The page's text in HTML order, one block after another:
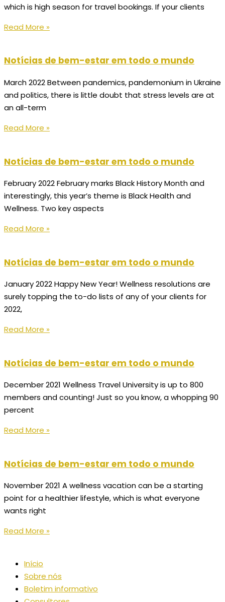
which is high season for travel bookings. If your clients
Read More »
Notícias de bem-estar em todo o mundo
March 2022 Between pandemics, pandemonium in Ukraine
and politics, there is little doubt that stress levels are at
an all-term
Read More »
Notícias de bem-estar em todo o mundo
February 2022 February marks Black History Month and
interestingly, this year’s theme is Black Health and
Wellness. Two key aspects
Read More »
Notícias de bem-estar em todo o mundo
January 2022 Happy New Year! Wellness resolutions are
surely topping the to-do lists of any of your clients for
2022,
Read More »
Notícias de bem-estar em todo o mundo
December 2021 Wellness Travel University is up to 800
members and counting! Just so you know, a whopping 90
percent
Read More »
Notícias de bem-estar em todo o mundo
November 2021 A wellness vacation can be a starting
point for a healthier lifestyle, which is what everyone
wants right
Read More »
Início
Sobre nós
Boletim informativo